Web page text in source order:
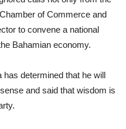
of Commerce and
to convene a national
Bahamian economy.
determined that he will
and said that wisdom is